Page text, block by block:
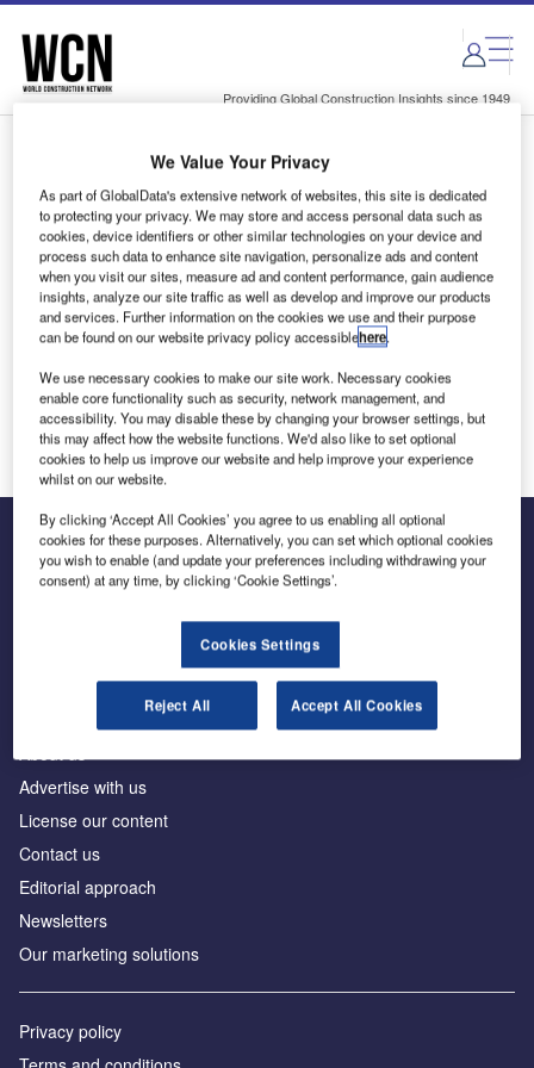
Skip
menu
Skip
page
content
Providing Global Construction Insights since 1949
Login to access Premium Content
Email address
We'll send a magic link to your inbox
Log in
The leading site for news and procurement in the
Advertise with us
License our content
Contact us
Editorial approach
Newsletters
Our marketing solutions
Privacy policy
We Value Your Privacy
As part of GlobalData's extensive network of websites, this site is dedicated
to protecting your privacy. We may store and access personal data such as
cookies, device identifiers or other similar technologies on your device and
process such data to enhance site navigation, personalize ads and content
when you visit our sites, measure ad and content performance, gain audience
insights, analyze our site traffic as well as develop and improve our products
and services. Further information on the cookies we use and their purpose
can be found on our website privacy policy accessiblehere.
We use necessary cookies to make our site work. Necessary cookies
enable core functionality such as security, network management, and
accessibility. You may disable these by changing your browser settings, but
this may affect how the website functions. We'd also like to set optional
cookies to help us improve our website and help improve your experience
whilst on our website.
By clicking ‘Accept All Cookies’ you agree to us enabling all optional
cookies for these purposes. Alternatively, you can set which optional cookies
you wish to enable (and update your preferences including withdrawing your
consent) at any time, by clicking ‘Cookie Settings’.
Cookies Settings
Reject All Accept All Cookies